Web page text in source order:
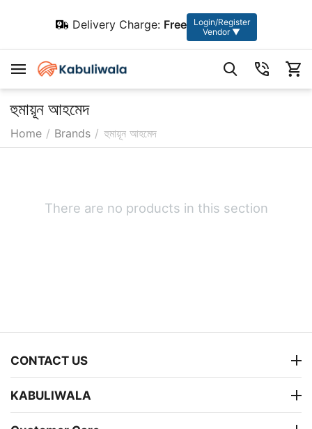
Delivery Charge: Free
Login/Register
Vendor ▼
হুমায়ূন আহমেদ
Home / Brands / হুমায়ূন আহমেদ
There are no products in this section
CONTACT US
KABULIWALA